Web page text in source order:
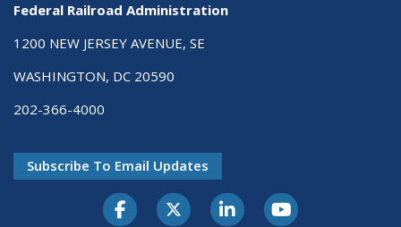
Federal Railroad Administration
1200 NEW JERSEY AVENUE, SE
WASHINGTON, DC 20590
202-366-4000
Subscribe To Email Updates